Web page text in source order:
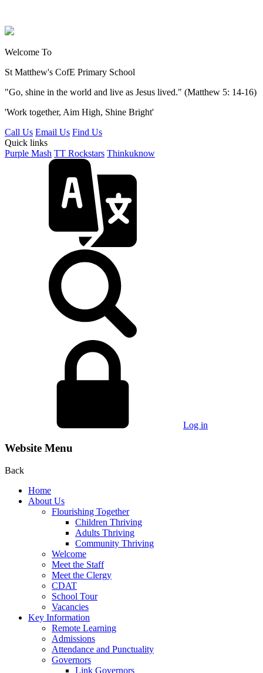
Welcome To
St Matthew's CofE Primary School
"Go, shine in the world and live as Jesus lived." (Matthew 5: 14-16)
'Work together, Aim High, Shine Bright'
Call Us Email Us Find Us
Quick links
Purple Mash TT Rockstars Thinkuknow
Log in
Website Menu
Back
Home
About Us
Flourishing Together
Children Thriving
Adults Thriving
Community Thriving
Welcome
Meet the Staff
Meet the Clergy
CDAT
School Tour
Vacancies
Key Information
Remote Learning
Admissions
Attendance and Punctuality
Governors
Link Governors